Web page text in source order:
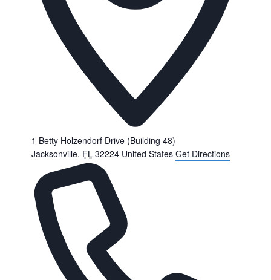
1 Betty Holzendorf Drive (Building 48)
Jacksonville, FL 32224 United States Get Directions